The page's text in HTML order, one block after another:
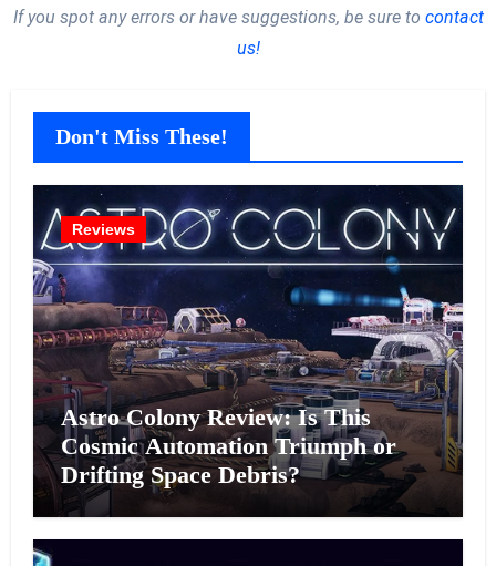
If you spot any errors or have suggestions, be sure to contact
us!
Don't Miss These!
Reviews
Astro Colony Review: Is This
Cosmic Automation Triumph or
Drifting Space Debris?